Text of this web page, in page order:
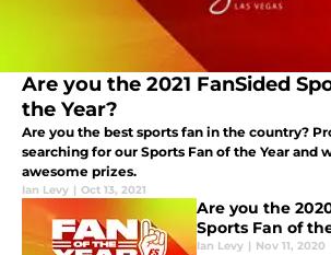
Are you the 2021 FanSided
the Year?
Are you the best sports fan in the country?
searching for our Sports Fan of the Year and
awesome prizes.
Ian Levy | Oct 13, 2021
Are you the
Sports Fan of
Ian Levy | Nov 11, 2020